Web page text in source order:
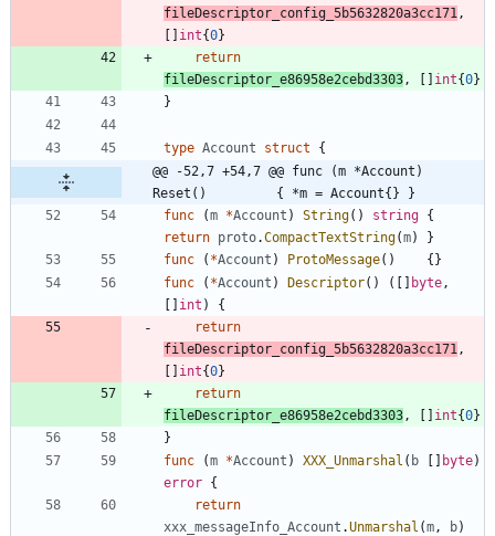
fileDescriptor_config_5b5632820a3cc171 ,
[ ] int{0}
return
fileDescriptor_e86958e2cebd3303 , [ ] int{0}
}
type Account struct
{
@@ -52,7 +54,7 @@ func (m *Account)
Reset()         { *m = Account{} }
func
(m *Account ) String( ) string {
return proto.CompactTextString(m)
}
func
( *Account ) ProtoMessage( ) {}
func
( *Account ) Descriptor( ) ( [ ] byte ,
[ ] int )
{
return
fileDescriptor_config_5b5632820a3cc171 ,
[ ] int{0}
return
fileDescriptor_e86958e2cebd3303 , [ ] int{0}
}
func
(m *Account ) XXX_Unmarshal ( b [ ] byte)
error {
return
xxx_messageInfo_Account .Unmarshal (m , b)